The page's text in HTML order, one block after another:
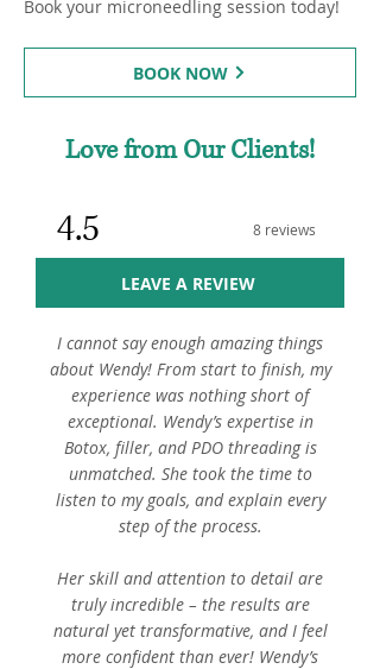
Book your microneedling session today!
BOOK NOW
Love from Our Clients!
4.5 8 reviews
LEAVE A REVIEW
I cannot say enough amazing things
about Wendy! From start to finish, my
experience was nothing short of
exceptional. Wendy’s expertise in
Botox, filler, and PDO threading is
unmatched. She took the time to
listen to my goals, and explain every
step of the process.
Her skill and attention to detail are
truly incredible – the results are
natural yet transformative, and I feel
more confident than ever! Wendy’s